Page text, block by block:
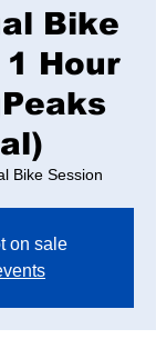
Bike
1 Hour
Bike Session
on sale